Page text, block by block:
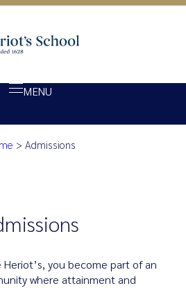
MENU
> Admissions
you become part of an
where attainment and